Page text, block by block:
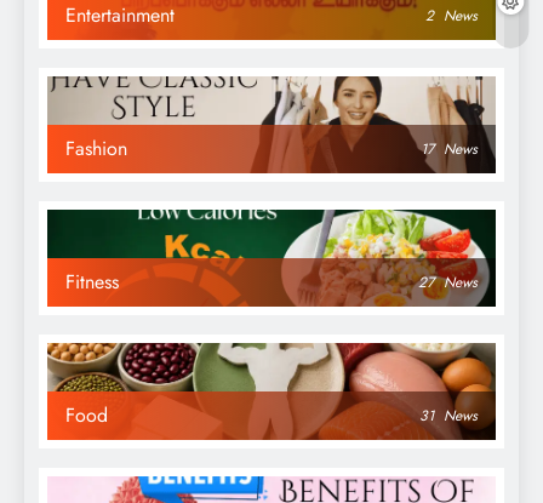
Entertainment 2 News
Fashion 17 News
Fitness 27 News
Food 31 News